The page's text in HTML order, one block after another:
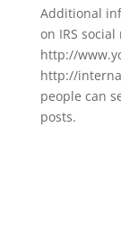
Additional
on IRS
http://
http://
people can
posts.